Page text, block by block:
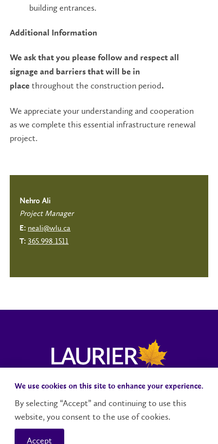
building entrances.
Additional Information
We ask that you please follow and respect all
signage and barriers that will be in
place throughout the construction period.
We appreciate your understanding and cooperation
as we complete this essential infrastructure renewal
project.
Nehro Ali
Project Manager
E: neali@wlu.ca
T: 365.998.1511
Campus StatusAccessibilityCareersFaculty and Staff
Contact Us
We use cookies on this site to enhance your experience.
By selecting “Accept” and continuing to use this
website, you consent to the use of cookies.
Accept